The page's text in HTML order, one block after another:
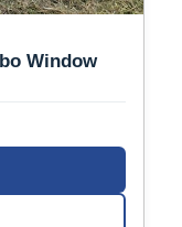
Window